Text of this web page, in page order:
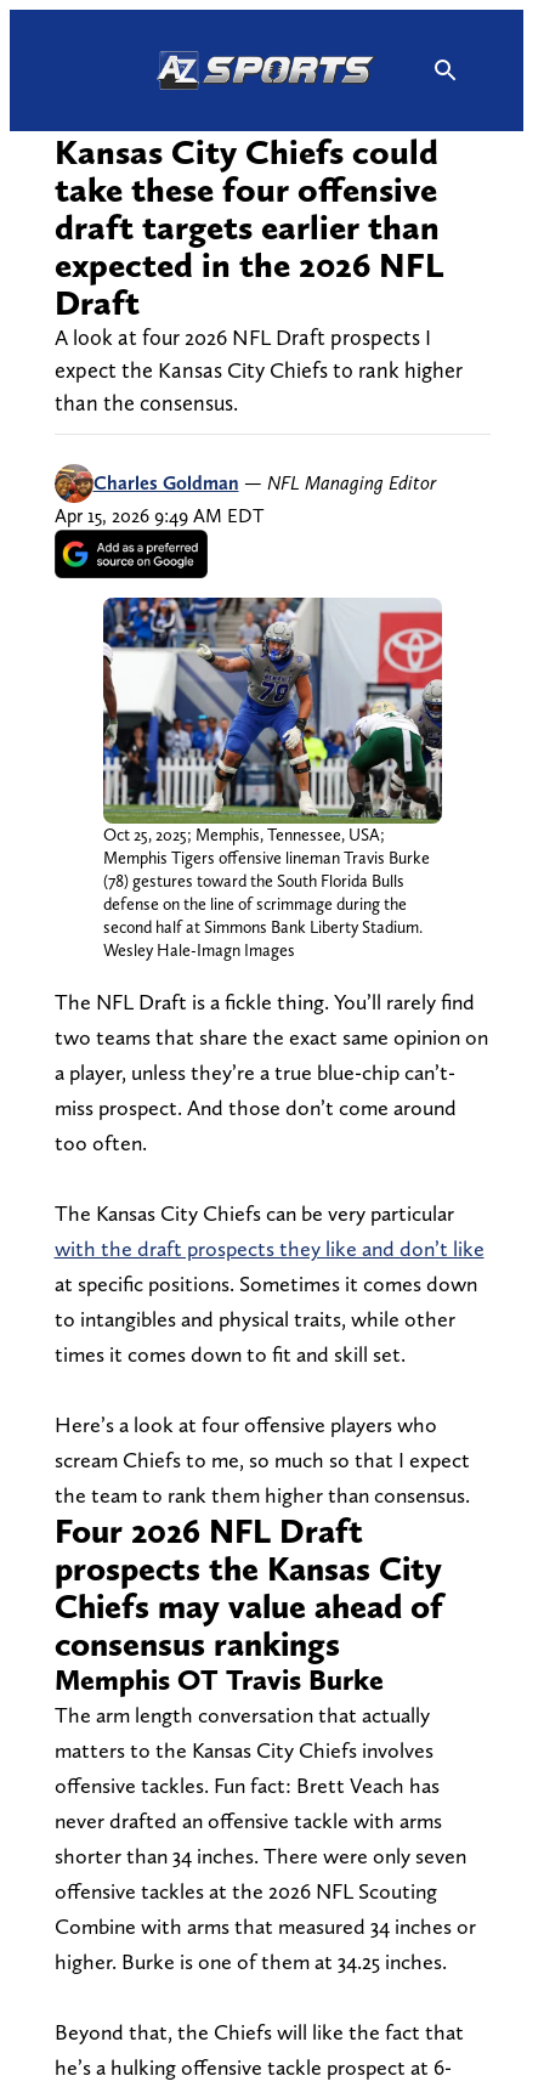
Kansas City Chiefs could
take these four offensive
draft targets earlier than
expected in the 2026 NFL
Draft
A look at four 2026 NFL Draft prospects I
expect the Kansas City Chiefs to rank higher
than the consensus.
Charles Goldman — NFL Managing Editor
Apr 15, 2026 9:49 AM EDT
Oct 25, 2025; Memphis, Tennessee, USA;
Memphis Tigers offensive lineman Travis Burke
(78) gestures toward the South Florida Bulls
defense on the line of scrimmage during the
second half at Simmons Bank Liberty Stadium.
Wesley Hale-Imagn Images
The NFL Draft is a fickle thing. You’ll rarely find
two teams that share the exact same opinion on
a player, unless they’re a true blue-chip can’t-
miss prospect. And those don’t come around
too often.
The Kansas City Chiefs can be very particular
with the draft prospects they like and don’t like
at specific positions. Sometimes it comes down
to intangibles and physical traits, while other
times it comes down to fit and skill set.
Here’s a look at four offensive players who
scream Chiefs to me, so much so that I expect
the team to rank them higher than consensus.
Four 2026 NFL Draft
prospects the Kansas City
Chiefs may value ahead of
consensus rankings
Memphis OT Travis Burke
The arm length conversation that actually
matters to the Kansas City Chiefs involves
offensive tackles. Fun fact: Brett Veach has
never drafted an offensive tackle with arms
shorter than 34 inches. There were only seven
offensive tackles at the 2026 NFL Scouting
Combine with arms that measured 34 inches or
higher. Burke is one of them at 34.25 inches.
Beyond that, the Chiefs will like the fact that
he’s a hulking offensive tackle prospect at 6-